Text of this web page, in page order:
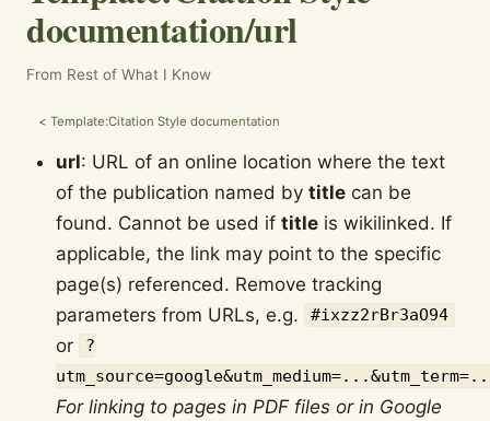
documentation/url
From Rest of What I Know
<Template:Citation Style documentation
url: URL of an online location where the text
of the publication named bytitle can be
found. Cannot be used iftitle is wikilinked. If
applicable, the link may point to the specific
page(s) referenced. Remove tracking
parameters from URLs, e.g.
#ixzz2rBr3aO94
or
?
For linking to pages in PDF files or in Google